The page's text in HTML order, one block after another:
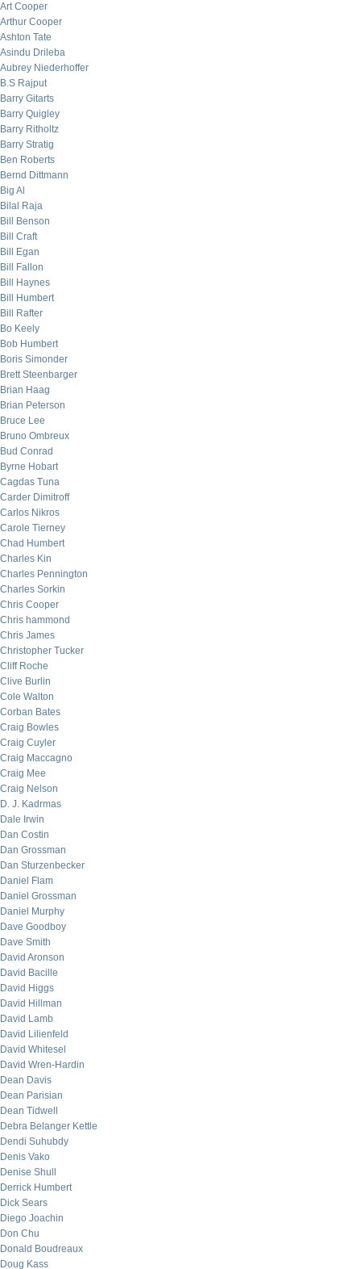
Art Cooper
Arthur Cooper
Ashton Tate
Asindu Drileba
Aubrey Niederhoffer
B.S Rajput
Barry Gitarts
Barry Quigley
Barry Ritholtz
Barry Stratig
Ben Roberts
Bernd Dittmann
Big Al
Bilal Raja
Bill Benson
Bill Craft
Bill Egan
Bill Fallon
Bill Haynes
Bill Humbert
Bill Rafter
Bo Keely
Bob Humbert
Boris Simonder
Brett Steenbarger
Brian Haag
Brian Peterson
Bruce Lee
Bruno Ombreux
Bud Conrad
Byrne Hobart
Cagdas Tuna
Carder Dimitroff
Carlos Nikros
Carole Tierney
Chad Humbert
Charles Kin
Charles Pennington
Charles Sorkin
Chris Cooper
Chris hammond
Chris James
Christopher Tucker
Cliff Roche
Clive Burlin
Cole Walton
Corban Bates
Craig Bowles
Craig Cuyler
Craig Maccagno
Craig Mee
Craig Nelson
D. J. Kadrmas
Dale Irwin
Dan Costin
Dan Grossman
Dan Sturzenbecker
Daniel Flam
Daniel Grossman
Daniel Murphy
Dave Goodboy
Dave Smith
David Aronson
David Bacille
David Higgs
David Hillman
David Lamb
David Lilienfeld
David Whitesel
David Wren-Hardin
Dean Davis
Dean Parisian
Dean Tidwell
Debra Belanger Kettle
Dendi Suhubdy
Denis Vako
Denise Shull
Derrick Humbert
Dick Sears
Diego Joachin
Don Chu
Donald Boudreaux
Doug Kass